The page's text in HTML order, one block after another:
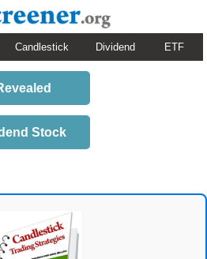
Candlestick Dividend ETF
Stock